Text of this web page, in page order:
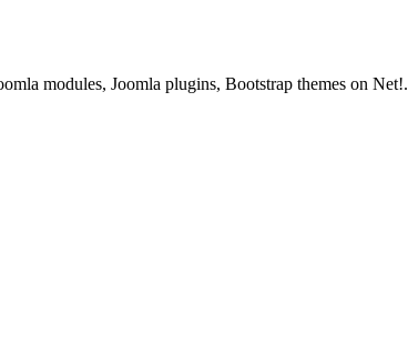
modules, Joomla plugins, Bootstrap themes on Net!.